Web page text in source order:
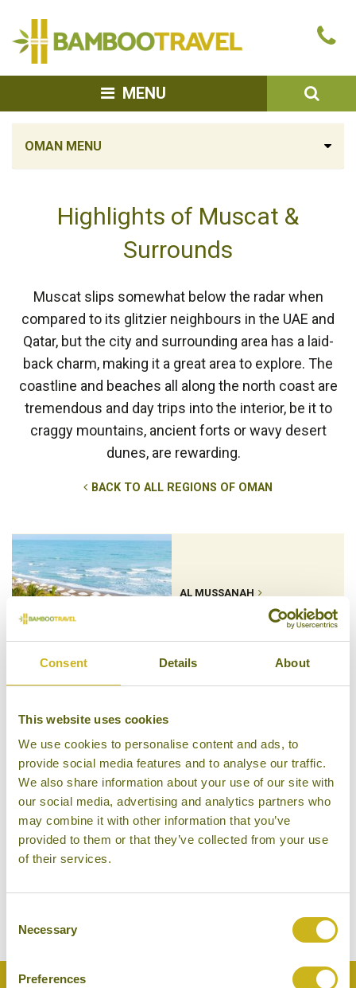
Consent Details About
This website uses cookies
We use cookies to personalise content and ads, to
provide social media features and to analyse our traffic.
We also share information about your use of our site with
our social media, advertising and analytics partners who
may combine it with other information that you’ve
provided to them or that they’ve collected from your use
of their services.
Selection
Necessary
Preferences
MENU
OMAN MENU
Highlights of Muscat &
Surrounds
Muscat slips somewhat below the radar when
compared to its glitzier neighbours in the UAE and
Qatar, but the city and surrounding area has a laid-
back charm, making it a great area to explore. The
coastline and beaches all along the north coast are
tremendous and day trips into the interior, be it to
craggy mountains, ancient forts or wavy desert
dunes, are rewarding.
BACK TO ALL REGIONS OF OMAN
AL MUSSANAH